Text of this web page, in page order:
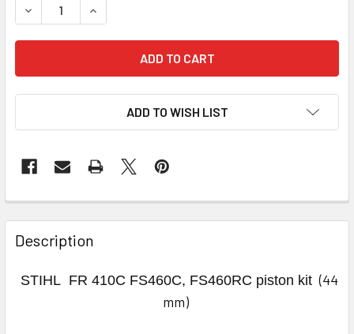
DECREASE QUANTITY OF GOLF PISTON KIT FOR STIHL
INCREASE QUANTITY OF GOLF PISTON KIT
ADD TO WISH LIST
FREQUENTLY
BOUGHT
TOGETHER:
Description
STIHL FR 410C FS460C, FS460RC piston kit (44
mm)